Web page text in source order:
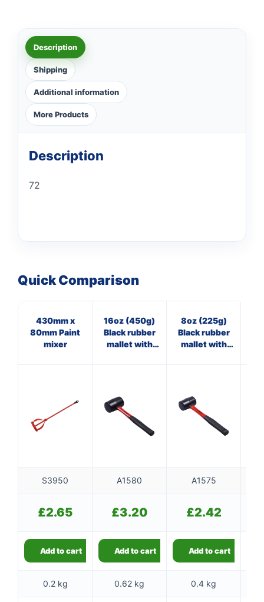
Description
Shipping
Additional information
More Products
Description
72
Quick Comparison
430mm x
80mm Paint
mixer
16oz (450g)
Black rubber
mallet with
8oz (225g)
Black rubber
mallet with
S3950 A1580 A1575
£2.65 £3.20 £2.42
Add to cart Add to cart Add to cart
0.2 kg 0.62 kg 0.4 kg